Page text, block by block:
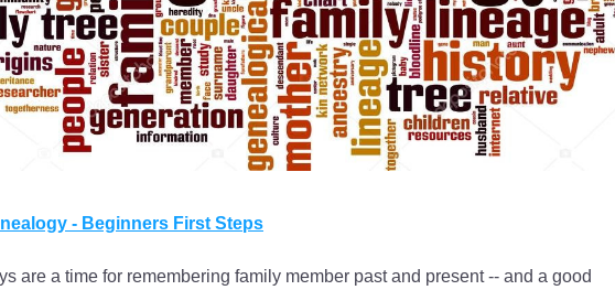
- Beginners First Steps
are a time for remembering family member past and present -- and a good